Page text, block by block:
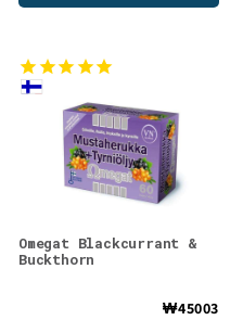
Omegat Blackcurrant &
Buckthorn
₩45003